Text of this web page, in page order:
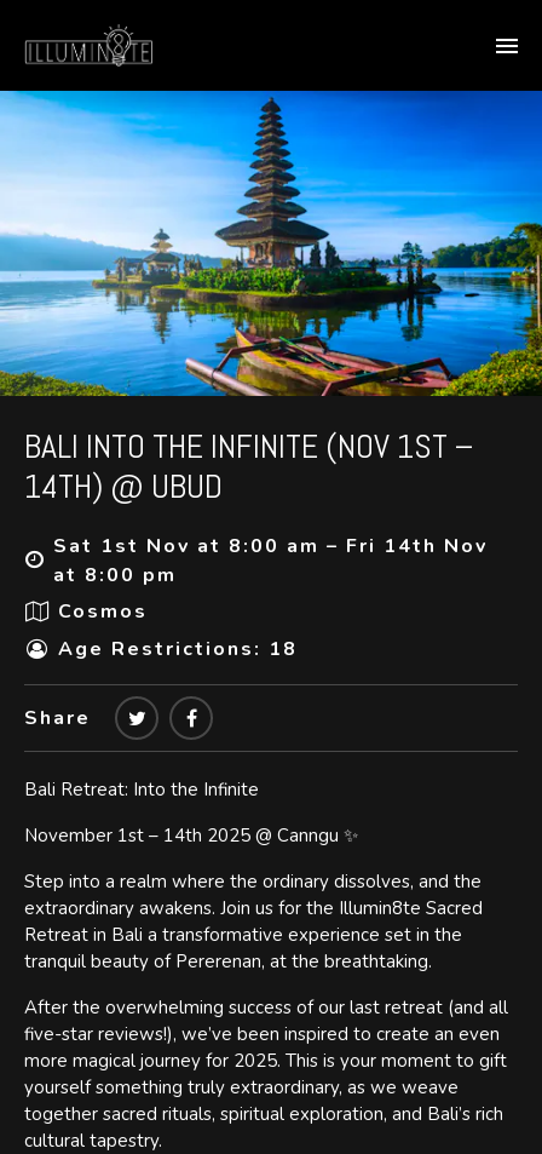
BALI INTO THE INFINITE (NOV 1ST –
14TH) @ UBUD
Sat 1st Nov at 8:00 am – Fri 14th Nov
at 8:00 pm
Cosmos
Age Restrictions: 18
Share
Bali Retreat: Into the Infinite
November 1st – 14th 2025 @ Canngu ✨
Step into a realm where the ordinary dissolves, and the
extraordinary awakens. Join us for the Illumin8te Sacred
Retreat in Bali a transformative experience set in the
tranquil beauty of Pererenan, at the breathtaking.
After the overwhelming success of our last retreat (and all
five-star reviews!), we’ve been inspired to create an even
more magical journey for 2025. This is your moment to gift
yourself something truly extraordinary, as we weave
together sacred rituals, spiritual exploration, and Bali’s rich
cultural tapestry.